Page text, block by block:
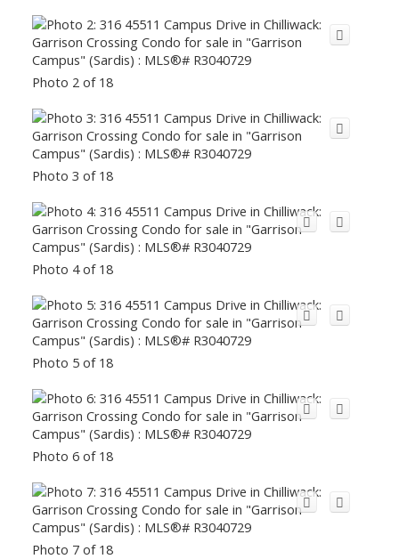
Photo 2 of 18
Photo 3 of 18
Photo 4 of 18
Photo 5 of 18
Photo 6 of 18
Photo 7 of 18